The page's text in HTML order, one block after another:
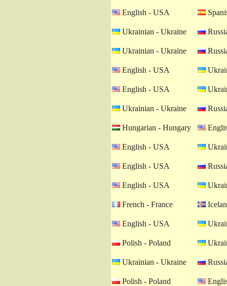
English - USA
Ukrainian - Ukraine
Ukrainian - Ukraine
English - USA
English - USA
Ukrainian - Ukraine
Hungarian - Hungary
English - USA
English - USA
English - USA
French - France
English - USA
Polish - Poland
Ukrainian - Ukraine
Polish - Poland